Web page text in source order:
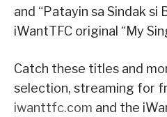
and “Patayin sa Sindak si
iWantTFC original “My
Catch these titles and
selection, streaming for
iwanttfc.com and the